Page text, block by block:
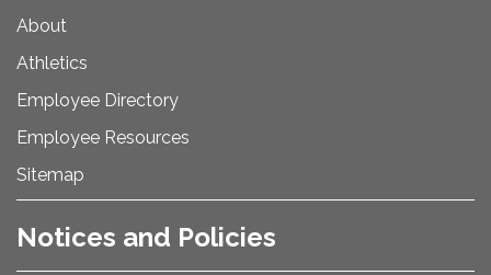
About
Athletics
Employee Directory
Employee Resources
Sitemap
Notices and Policies